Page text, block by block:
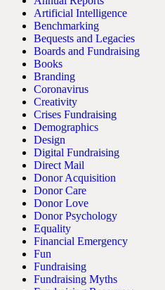
Artificial Intelligence
Benchmarking
Bequests and Legacies
Boards and Fundraising
Books
Branding
Coronavirus
Creativity
Crises Fundraising
Demographics
Design
Digital Fundraising
Direct Mail
Donor Acquisition
Donor Care
Donor Love
Donor Psychology
Equality
Financial Emergency
Fun
Fundraising
Fundraising Myths